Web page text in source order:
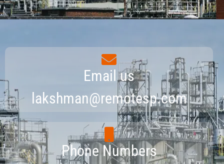
Email us
lakshman@remotesp.com
Phone Numbers